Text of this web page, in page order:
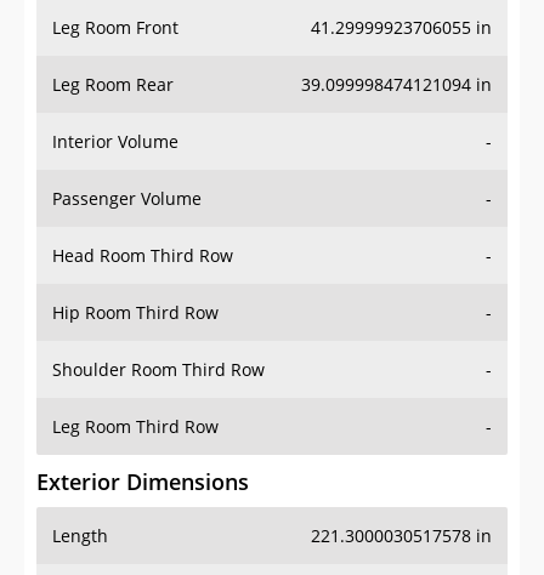
Leg Room Front 41.29999923706055 in
Leg Room Rear 39.099998474121094 in
Interior Volume -
Passenger Volume -
Head Room Third Row -
Hip Room Third Row -
Shoulder Room Third Row -
Leg Room Third Row -
Exterior Dimensions
Length 221.3000030517578 in